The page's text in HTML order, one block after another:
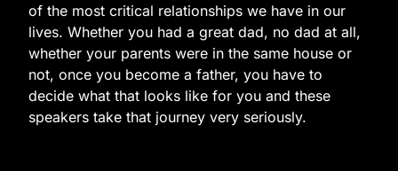
of the most critical relationships we have in our
lives. Whether you had a great dad, no dad at all,
whether your parents were in the same house or
not, once you become a father, you have to
decide what that looks like for you and these
speakers take that journey very seriously.